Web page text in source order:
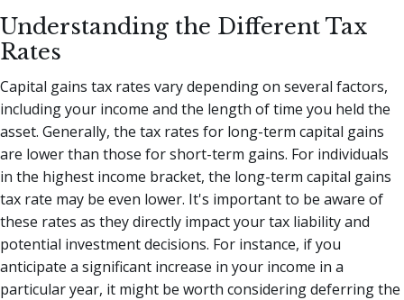
Understanding the Different Tax
Rates
Capital gains tax rates vary depending on several factors,
including your income and the length of time you held the
asset. Generally, the tax rates for long-term capital gains
are lower than those for short-term gains. For individuals
in the highest income bracket, the long-term capital gains
tax rate may be even lower. It's important to be aware of
these rates as they directly impact your tax liability and
potential investment decisions. For instance, if you
anticipate a significant increase in your income in a
particular year, it might be worth considering deferring the